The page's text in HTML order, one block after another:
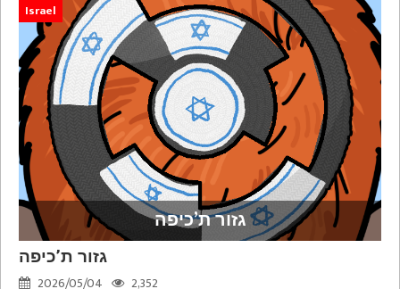
Israel
גזור ת’כיפה
גזור ת’כיפה
2026/05/04
2,352